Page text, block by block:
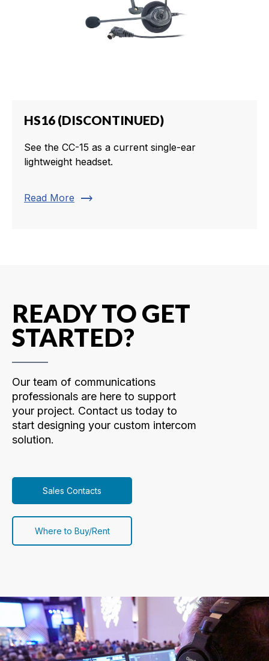
HS16 (DISCONTINUED)
See the CC-15 as a current single-ear
lightweight headset.
Read More trending_flat
READY TO GET
STARTED?
Our team of communications
professionals are here to support
your project. Contact us today to
start designing your custom intercom
solution.
Sales Contacts
Where to Buy/Rent